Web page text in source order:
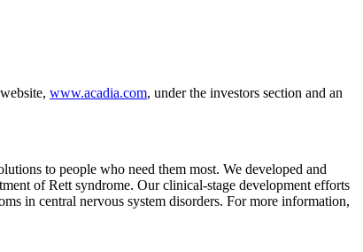
www.acadia.com, under the investors section and an
to people who need them most. We developed and
of Rett syndrome. Our clinical-stage development efforts
in central nervous system disorders. For more information,